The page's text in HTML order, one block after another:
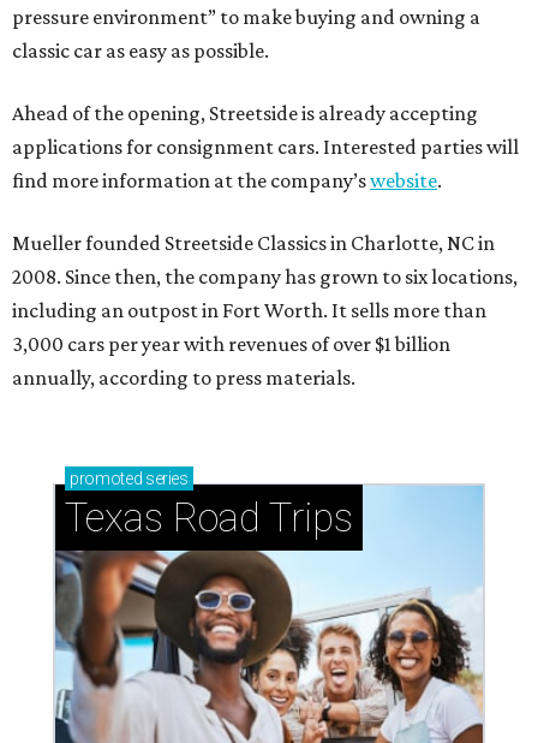
pressure environment” to make buying and owning a
classic car as easy as possible.
Ahead of the opening, Streetside is already accepting
applications for consignment cars. Interested parties will
find more information at the company’swebsite.
Mueller founded Streetside Classics in Charlotte, NC in
2008. Since then, the company has grown to six locations,
including an outpost in Fort Worth. It sells more than
3,000 cars per year with revenues of over $1 billion
annually, according to press materials.
promoted series
Texas Road Trips